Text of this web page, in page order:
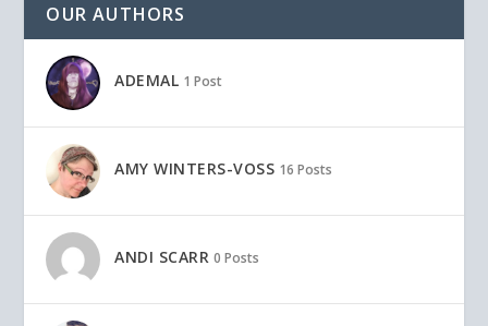
OUR AUTHORS
ADEMAL 1 Post
AMY WINTERS-VOSS 16 Posts
ANDI SCARR 0 Posts